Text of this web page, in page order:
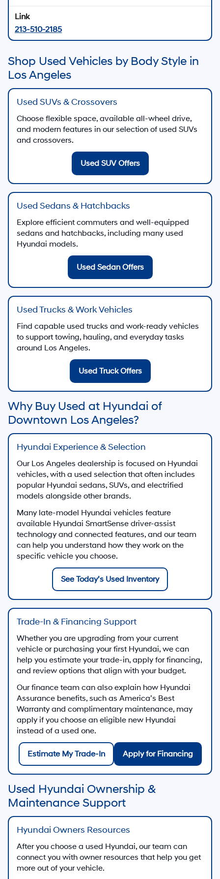
213-510-2185
Shop Used Vehicles by Body Style in
Los Angeles
Used SUVs & Crossovers
Choose flexible space, available all-wheel drive,
and modern features in our selection of used SUVs
and crossovers.
Used SUV Offers
Used Sedans & Hatchbacks
Explore efficient commuters and well-equipped
sedans and hatchbacks, including many used
Hyundai models.
Used Sedan Offers
Used Trucks & Work Vehicles
Find capable used trucks and work-ready vehicles
to support towing, hauling, and everyday tasks
around Los Angeles.
Used Truck Offers
Why Buy Used at Hyundai of
Downtown Los Angeles?
Hyundai Experience & Selection
Our Los Angeles dealership is focused on Hyundai
vehicles, with a used selection that often includes
popular Hyundai sedans, SUVs, and electrified
models alongside other brands.
Many late-model Hyundai vehicles feature
available Hyundai SmartSense driver-assist
technology and connected features, and our team
can help you understand how they work on the
specific vehicle you choose.
See Today’s Used Inventory
Trade-In & Financing Support
Whether you are upgrading from your current
vehicle or purchasing your first Hyundai, we can
help you estimate your trade-in, apply for financing,
and review options that align with your budget.
Our finance team can also explain how Hyundai
Assurance benefits, such as America’s Best
Warranty and complimentary maintenance, may
apply if you choose an eligible new Hyundai
instead of a used one.
Estimate My Trade-In Apply for Financing
Used Hyundai Ownership &
Maintenance Support
Hyundai Owners Resources
After you choose a used Hyundai, our team can
connect you with owner resources that help you get
more out of your vehicle.